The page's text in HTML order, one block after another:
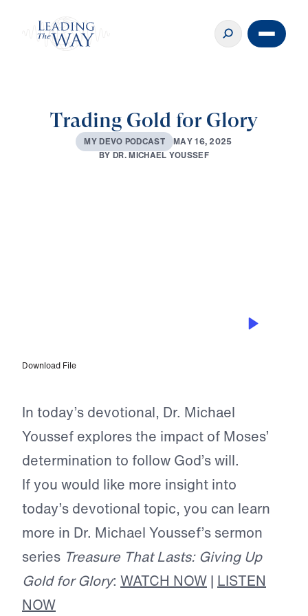
Trading Gold for Glory
MYDEVO PODCAST MAY16, 2025
BYDR.MICHAEL YOUSSEF
Download File
In today’s devotional, Dr. Michael
Youssef explores the impact of Moses’
determination to follow God’s will.
If you would like more insight into
today’s devotional topic, you can learn
more in Dr. Michael Youssef’s sermon
series Treasure That Lasts: Giving Up
Gold for Glory: WATCH NOW | LISTEN
NOW